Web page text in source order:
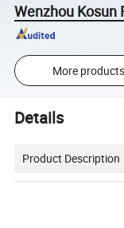
Wenzhou Kosun
More products
Details
Product Description